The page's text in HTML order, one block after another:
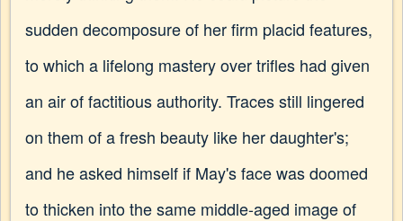
sudden decomposure of her firm placid features,
to which a lifelong mastery over trifles had given
an air of factitious authority. Traces still lingered
on them of a fresh beauty like her daughter's;
and he asked himself if May's face was doomed
to thicken into the same middle-aged image of